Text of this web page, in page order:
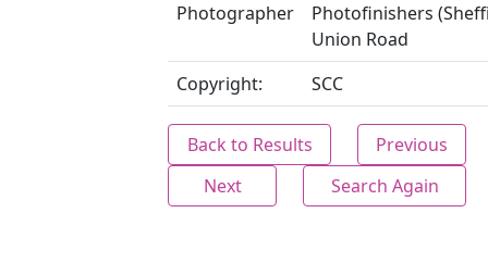
Photographer
Photofinishers
Union Road
Copyright:
SCC
Back to Results
Previous
Next
Search Again